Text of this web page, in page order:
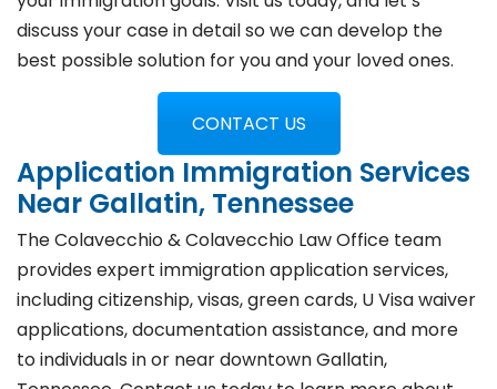
discuss your case in detail so we can develop the
best possible solution for you and your loved ones.
CONTACT US
Application Immigration Services
Near Gallatin, Tennessee
The Colavecchio & Colavecchio Law Office team
provides expert immigration application services,
including citizenship, visas, green cards, U Visa waiver
applications, documentation assistance, and more
to individuals in or near downtown Gallatin,